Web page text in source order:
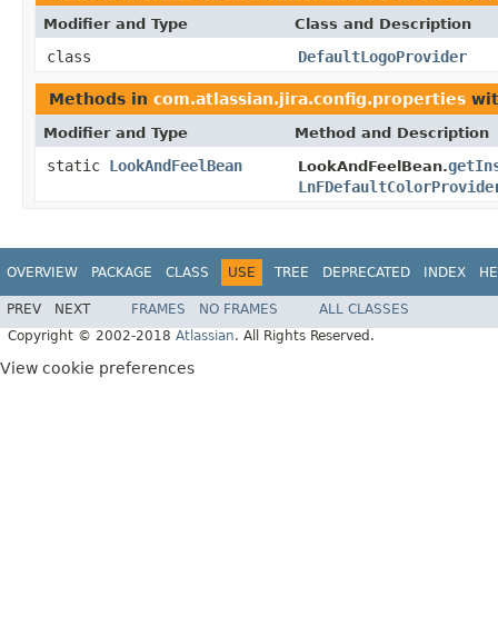
Modifier and Type Class and Description
class DefaultLogoProvider
Methods in com.atlassian.jira.config.properties
Modifier and Type Method and Description
static LookAndFeelBean LookAndFeelBean.
OVERVIEW PACKAGE CLASS USE TREE DEPRECATED INDEX
PREV NEXT FRAMES NO FRAMES
ALL CLASSES
Copyright © 2002-2018 Atlassian. All Rights Reserved.
View cookie preferences